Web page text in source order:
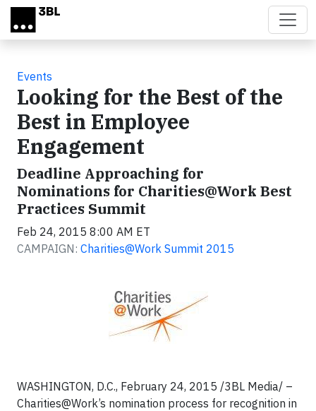
Skip to main content
Events
Looking for the Best of the
Best in Employee
Engagement
Deadline Approaching for
Nominations for Charities@Work Best
Practices Summit
Feb 24, 2015 8:00 AM ET
CAMPAIGN: Charities@Work Summit 2015
WASHINGTON, D.C., February 24, 2015 /3BL Media/ –
Charities@Work’s nomination process for recognition in